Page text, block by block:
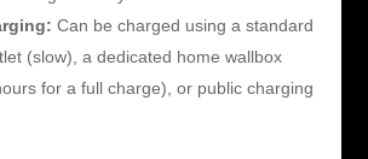
Can be charged using a standard
(slow), a dedicated home wallbox
for a full charge), or public charging